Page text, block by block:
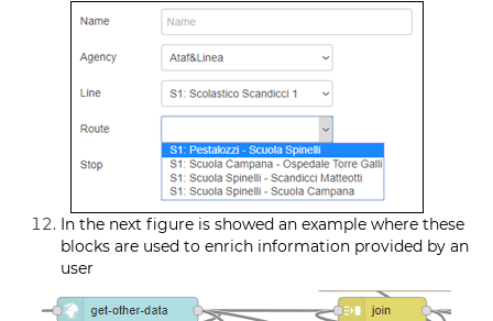
In the next figure is showed an example where these
blocks are used to enrich information provided by an
user